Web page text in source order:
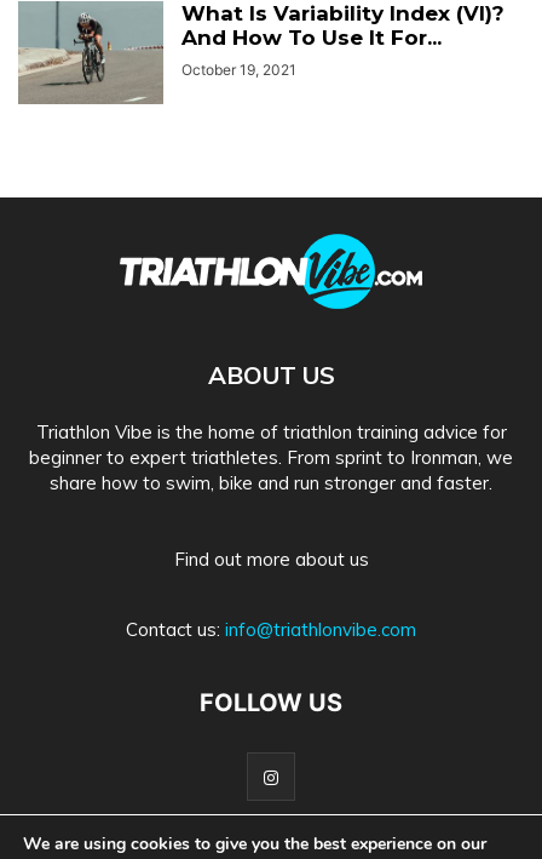
What Is Variability Index (VI)?
And How To Use It For...
October 19, 2021
ABOUT US
Triathlon Vibe is the home of triathlon training advice for
beginner to expert triathletes. From sprint to Ironman, we
share how to swim, bike and run stronger and faster.
Find out more about us
Contact us: info@triathlonvibe.com
FOLLOW US
We are using cookies to give you the best experience on our